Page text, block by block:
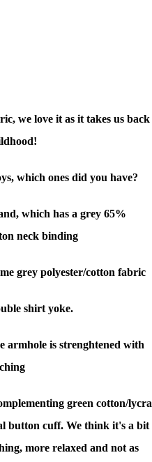
we love it as it takes us back
which ones did you have?
which has a grey 65%
neck binding
grey polyester/cotton fabric
shirt yoke.
armhole is strenghtened with
green cotton/lycra
button cuff. We think it's a bit
more relaxed and not as